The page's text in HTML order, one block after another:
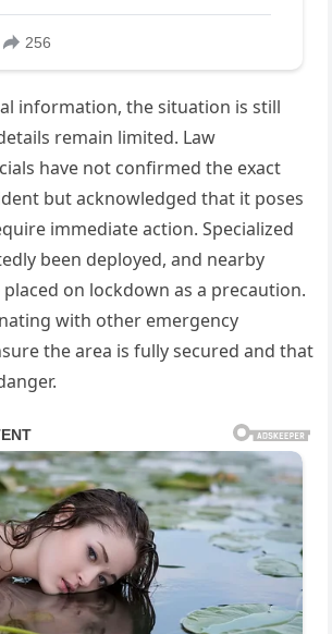
information, the situation is still
remain limited. Law
have not confirmed the exact
but acknowledged that it poses
immediate action. Specialized
been deployed, and nearby
on lockdown as a precaution.
with other emergency
the area is fully secured and that